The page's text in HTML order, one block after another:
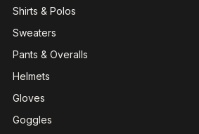
Shirts & Polos
Sweaters
Pants & Overalls
Helmets
Gloves
Goggles